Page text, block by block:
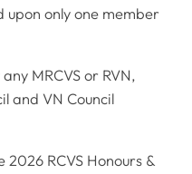
upon only one member
MRCVS or RVN,
and VN Council
RCVS Honours &